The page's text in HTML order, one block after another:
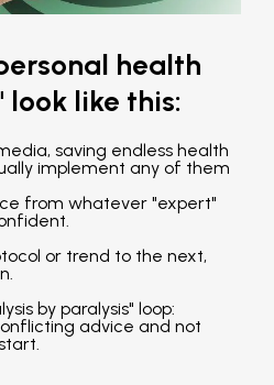
health
look like this:
saving endless health
implement any of them
from whatever "expert"
or trend to the next,
by paralysis" loop:
advice and not